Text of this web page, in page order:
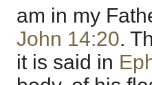
am in my
John 14:20.
it is said in